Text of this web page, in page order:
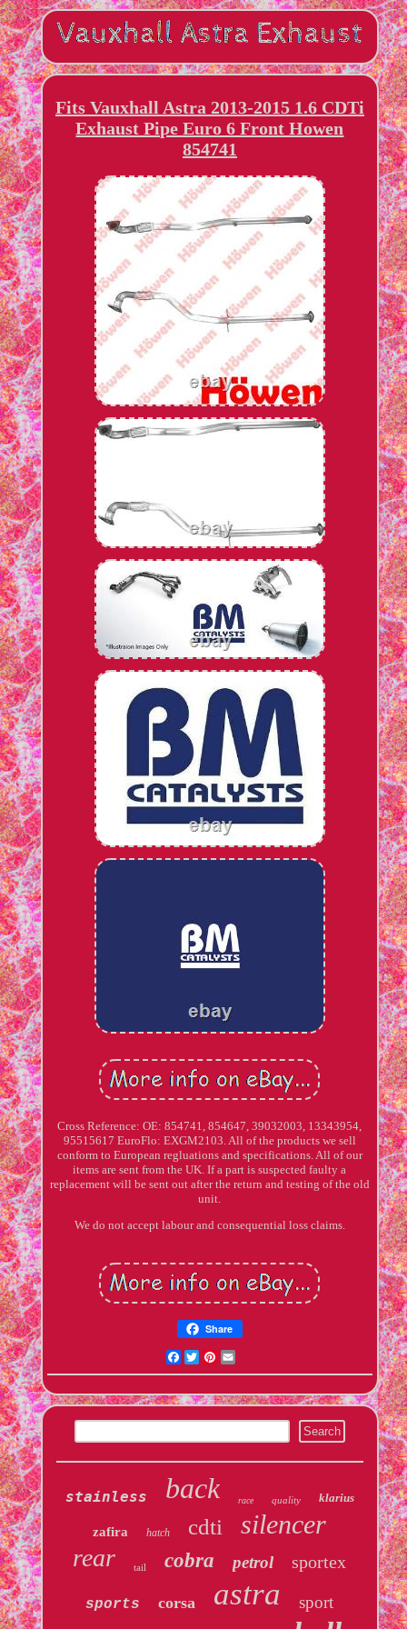
Fits Vauxhall Astra 2013-2015 1.6 CDTi
Exhaust Pipe Euro 6 Front Howen
854741
Cross Reference: OE: 854741, 854647, 39032003, 13343954,
95515617 EuroFlo: EXGM2103. All of the products we sell
conform to European regluations and specifications. All of our
items are sent from the UK. If a part is suspected faulty a
replacement will be sent out after the return and testing of the old
unit.
We do not accept labour and consequential loss claims.
Share
Facebook
TwitterPinterest
stainless back race quality klarius
zafira hatch cdti silencer
rear tail cobra petrol sportex
sports corsa astra sport